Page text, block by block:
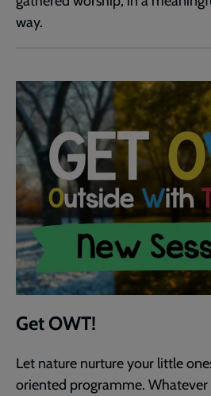
way.
Get OWT!
Let nature nurture your little
oriented programme. Whatever